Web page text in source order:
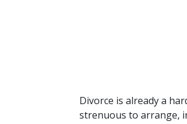
Divorce is already a
strenuous to arrange,